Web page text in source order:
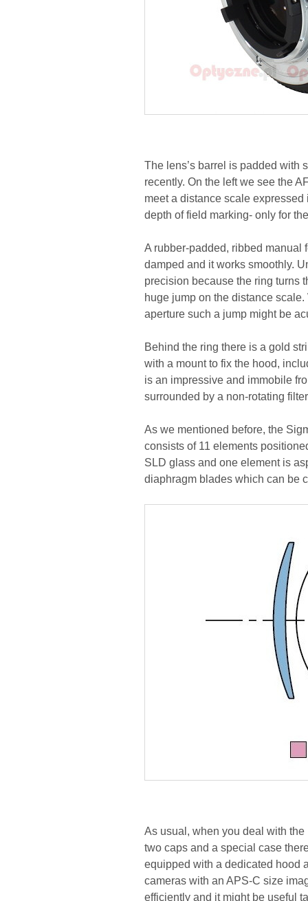
The lens’s barrel is padded with
recently. On the left we see the
meet a distance scale
depth of field marking- only for
A rubber-padded, ribbed manual
damped and it works smoothly.
precision because the ring turns
huge jump on the distance
aperture such a jump might be
Behind the ring there is a gold
with a mount to fix the hood,
is an impressive and immobile
surrounded by a non-rotating
As we mentioned before, the
consists of 11 elements
SLD glass and one element is
diaphragm blades which can be
As usual, when you deal with
two caps and a special case
equipped with a dedicated hood
cameras with an APS-C size
efficiently and it might be useful